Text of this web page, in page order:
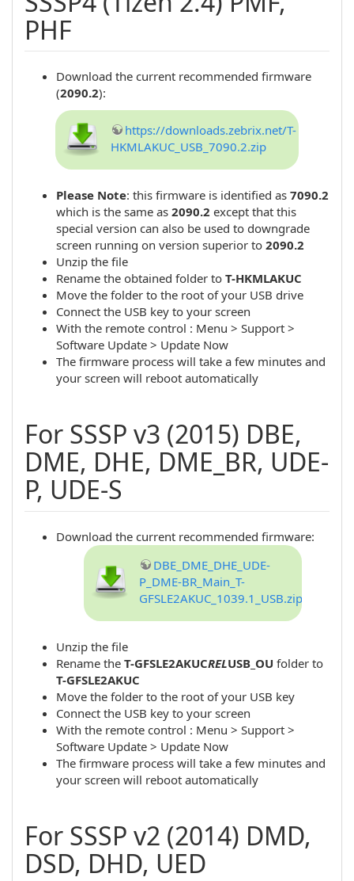
PHF
Download the current recommended firmware
(2090.2):
https://downloads.zebrix.net/T-
HKMLAKUC_USB_7090.2.zip
Please Note: this firmware is identified as 7090.2
which is the same as 2090.2 except that this
special version can also be used to downgrade
screen running on version superior to 2090.2
Unzip the file
Rename the obtained folder to T-HKMLAKUC
Move the folder to the root of your USB drive
Connect the USB key to your screen
With the remote control : Menu > Support >
Software Update > Update Now
The firmware process will take a few minutes and
your screen will reboot automatically
For SSSP v3 (2015) DBE,
DME, DHE, DME_BR, UDE-
P, UDE-S
Download the current recommended firmware:
DBE_DME_DHE_UDE-
P_DME-BR_Main_T-
GFSLE2AKUC_1039.1_USB.zip
Unzip the file
Rename the T-GFSLE2AKUCRELUSB_OU folder to
T-GFSLE2AKUC
Move the folder to the root of your USB key
Connect the USB key to your screen
With the remote control : Menu > Support >
Software Update > Update Now
The firmware process will take a few minutes and
your screen will reboot automatically
For SSSP v2 (2014) DMD,
DSD, DHD, UED